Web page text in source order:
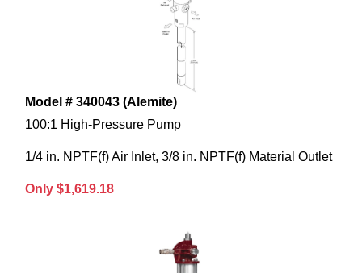
Model # 340043 (Alemite)
100:1 High-Pressure Pump
1/4 in. NPTF(f) Air Inlet, 3/8 in. NPTF(f) Material Outlet
Only $1,619.18